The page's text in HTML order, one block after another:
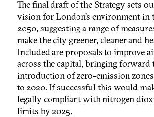
The final draft of the Strategy sets
vision for London’s environment in
2050, suggesting a range of
make the city greener, cleaner and
Included are proposals to improve
across the capital, bringing forward
introduction of zero-emission
to 2020. If successful this would
legally compliant with nitrogen
limits by 2025.